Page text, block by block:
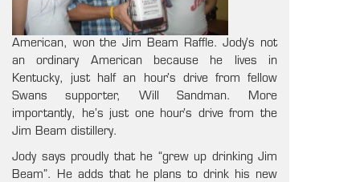
American, won the Jim Beam Raffle. Jody’s not
an ordinary American because he lives in
Kentucky, just half an hour’s drive from fellow
Swans supporter, Will Sandman. More
importantly, he’s just one hour’s drive from the
Jim Beam distillery.
Jody says proudly that he “grew up drinking Jim
Beam”. He adds that he plans to drink his new